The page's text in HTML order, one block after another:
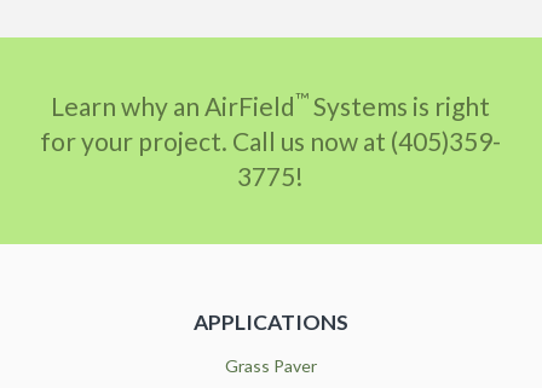
Learn why an AirField™ Systems is right
for your project. Call us now at (405)359-
3775!
APPLICATIONS
Grass Paver